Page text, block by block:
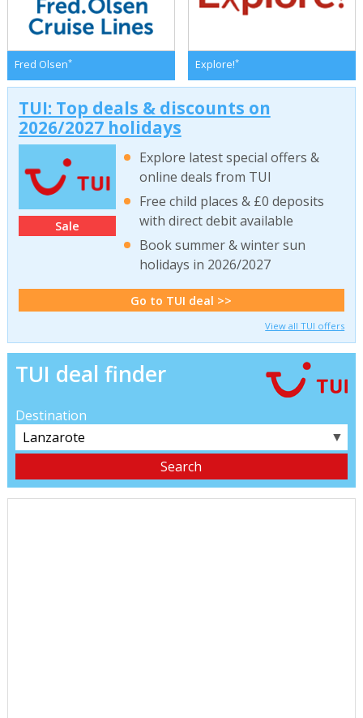
Fred Olsen* Explore!*
TUI: Top deals & discounts on
2026/2027 holidays
Sale
Explore latest special offers &
online deals from TUI
Free child places & £0 deposits
with direct debit available
Book summer & winter sun
holidays in 2026/2027
Go to TUI deal >>
View all TUI offers
TUI deal finder
Destination
▼